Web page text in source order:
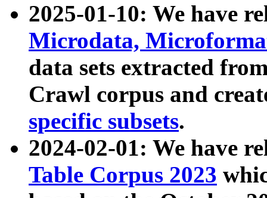
2025-01-10: We have
Microdata,
data sets extracted
Crawl corpus and
specific subsets.
2024-02-01: We have
Table Corpus 2023